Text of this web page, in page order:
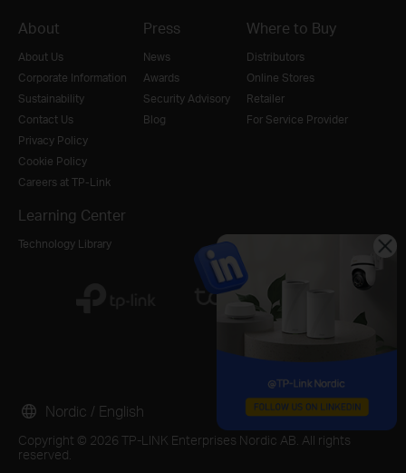
About
About Us
Corporate Information
Sustainability
Contact Us
Privacy Policy
Cookie Policy
Careers at TP-Link
Press
News
Awards
Security Advisory
Blog
Where to Buy
Distributors
Online Stores
Retailer
For Service Provider
Learning Center
Technology Library
Copyright © 2026 TP-LINK Enterprises Nordic AB. All rights
reserved.
Nordic / English